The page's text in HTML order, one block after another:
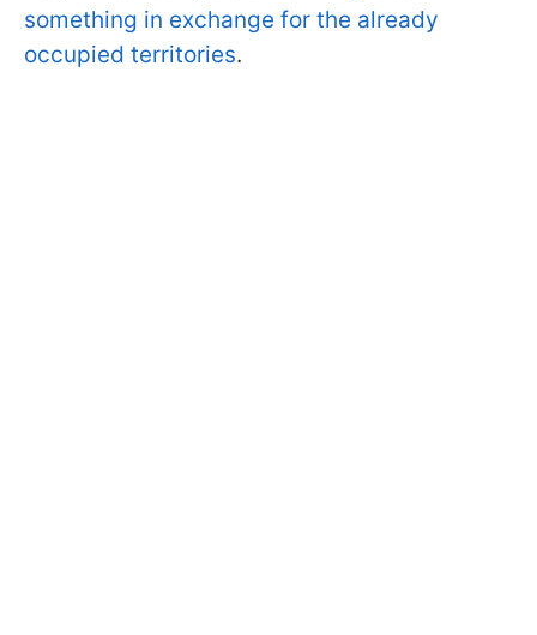
something in exchange for the already
occupied territories.